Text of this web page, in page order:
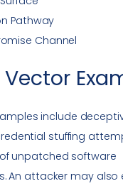
Pathway
Channel
include
stuffing
unpatched software
. An attacker may also